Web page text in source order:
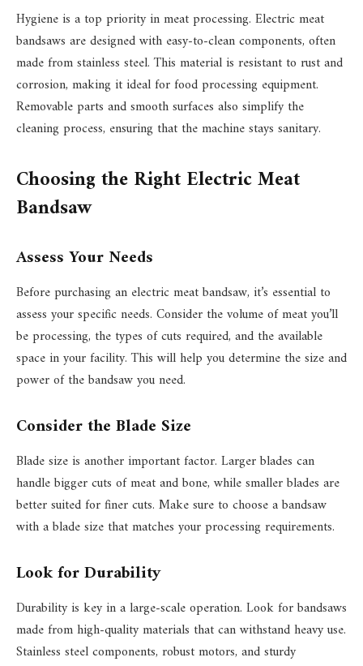
Hygiene is a top priority in meat processing. Electric meat
bandsaws are designed with easy-to-clean components, often
made from stainless steel. This material is resistant to rust and
corrosion, making it ideal for food processing equipment.
Removable parts and smooth surfaces also simplify the
cleaning process, ensuring that the machine stays sanitary.
Choosing the Right Electric Meat
Bandsaw
Assess Your Needs
Before purchasing an electric meat bandsaw, it’s essential to
assess your specific needs. Consider the volume of meat you’ll
be processing, the types of cuts required, and the available
space in your facility. This will help you determine the size and
power of the bandsaw you need.
Consider the Blade Size
Blade size is another important factor. Larger blades can
handle bigger cuts of meat and bone, while smaller blades are
better suited for finer cuts. Make sure to choose a bandsaw
with a blade size that matches your processing requirements.
Look for Durability
Durability is key in a large-scale operation. Look for bandsaws
made from high-quality materials that can withstand heavy use.
Stainless steel components, robust motors, and sturdy